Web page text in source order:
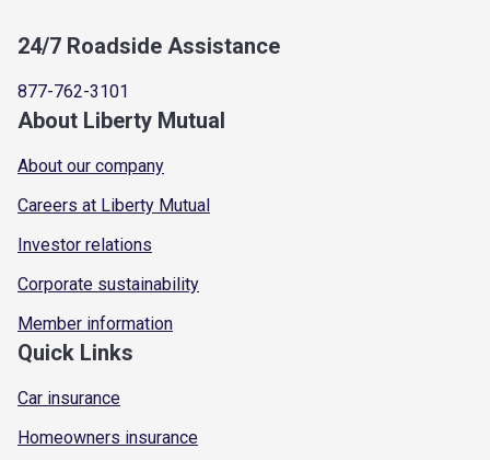
24/7 Roadside Assistance
877-762-3101
About Liberty Mutual
About our company
Careers at Liberty Mutual
Investor relations
Corporate sustainability
Member information
Quick Links
Car insurance
Homeowners insurance